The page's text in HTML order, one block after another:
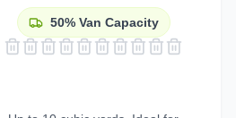
50%Van Capacity